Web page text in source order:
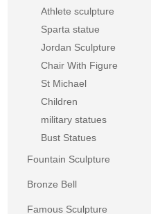
Athlete sculpture
Sparta statue
Jordan Sculpture
Chair With Figure
St Michael
Children
military statues
Bust Statues
Fountain Sculpture
Bronze Bell
Famous Sculpture